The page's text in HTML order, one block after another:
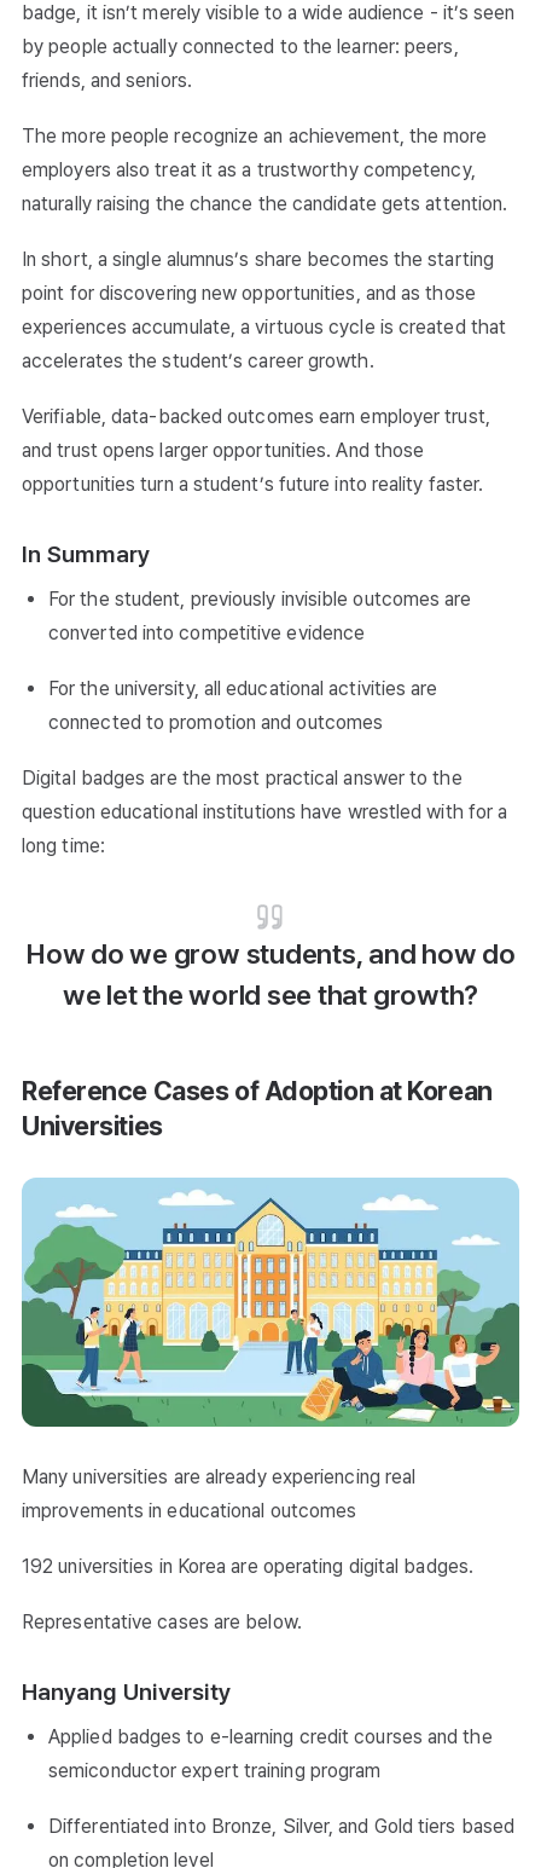
badge, it isn’t merely visible to a wide audience - it’s seen
by people actually connected to the learner: peers,
friends, and seniors.
The more people recognize an achievement, the more
employers also treat it as a trustworthy competency,
naturally raising the chance the candidate gets attention.
In short, a single alumnus’s share becomes the starting
point for discovering new opportunities, and as those
experiences accumulate, a virtuous cycle is created that
accelerates the student’s career growth.
Verifiable, data-backed outcomes earn employer trust,
and trust opens larger opportunities. And those
opportunities turn a student’s future into reality faster.
In Summary
For the student, previously invisible outcomes are
converted into competitive evidence
For the university, all educational activities are
connected to promotion and outcomes
Digital badges are the most practical answer to the
question educational institutions have wrestled with for a
long time:
How do we grow students, and how do
we let the world see that growth?
Reference Cases of Adoption at Korean
Universities
Many universities are already experiencing real
improvements in educational outcomes
192 universities in Korea are operating digital badges.
Representative cases are below.
Hanyang University
Applied badges to e-learning credit courses and the
semiconductor expert training program
Differentiated into Bronze, Silver, and Gold tiers based
on completion level